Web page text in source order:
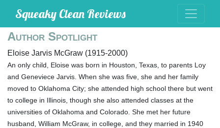
Squeaky Clean Reviews
Author Spotlight
Eloise Jarvis McGraw (1915-2000)
An only child, Eloise was born in Houston, Texas, to parents Loy
and Geneviece Jarvis. When she was five, she and her family
moved to Oklahoma City; she attended high school there but went
to college in Illinois, though she also attended classes at the
universities of Oklahoma and Colorado. She met her future
husband, William McGraw, in college, and they married in 1940